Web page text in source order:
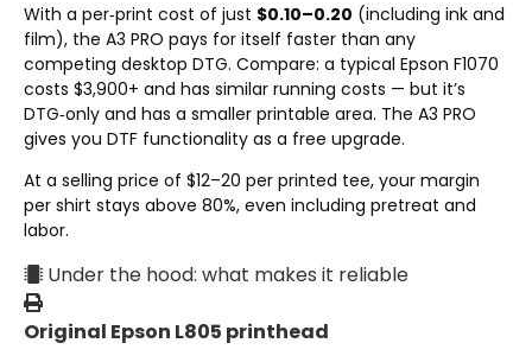
With a per‑print cost of just $0.10–0.20 (including ink and
film), the A3 PRO pays for itself faster than any
competing desktop DTG. Compare: a typical Epson F1070
costs $3,900+ and has similar running costs — but it’s
DTG‑only and has a smaller printable area. The A3 PRO
gives you DTF functionality as a free upgrade.
At a selling price of $12–20 per printed tee, your margin
per shirt stays above 80%, even including pretreat and
labor.
Under the hood: what makes it reliable
Original Epson L805 printhead